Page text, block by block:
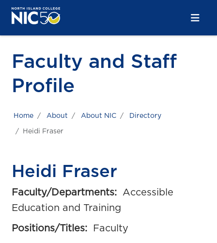
Skip to main content
Skip to main navigation
Skip to footer content
Faculty and Staff
Profile
Home About About NIC Directory
Heidi Fraser
Heidi Fraser
Faculty/Departments:
Accessible
Education and Training
Positions/Titles: Faculty